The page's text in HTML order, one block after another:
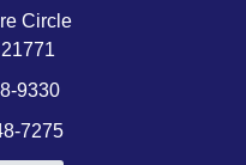
Circle
9330
7275